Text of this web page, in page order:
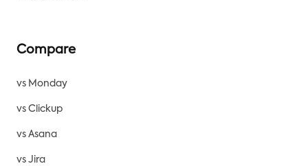
Compare
vs Monday
vs Clickup
vs Asana
vs Jira